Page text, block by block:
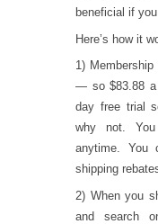
beneficial if
Here’s how it
1)
— so $83.88 a
day free trial
why not.
anytime.
shipping
2) When you
and search